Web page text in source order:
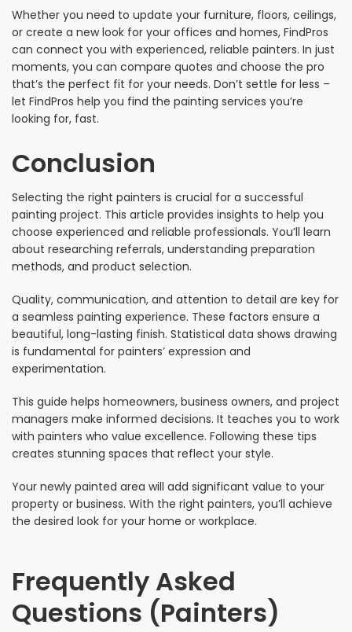
Whether you need to update your furniture, floors, ceilings,
or create a new look for your offices and homes, FindPros
can connect you with experienced, reliable painters. In just
moments, you can compare quotes and choose the pro
that’s the perfect fit for your needs. Don’t settle for less –
let FindPros help you find the painting services you’re
looking for, fast.
Conclusion
Selecting the right painters is crucial for a successful
painting project. This article provides insights to help you
choose experienced and reliable professionals. You’ll learn
about researching referrals, understanding preparation
methods, and product selection.
Quality, communication, and attention to detail are key for
a seamless painting experience. These factors ensure a
beautiful, long-lasting finish. Statistical data shows drawing
is fundamental for painters’ expression and
experimentation.
This guide helps homeowners, business owners, and project
managers make informed decisions. It teaches you to work
with painters who value excellence. Following these tips
creates stunning spaces that reflect your style.
Your newly painted area will add significant value to your
property or business. With the right painters, you’ll achieve
the desired look for your home or workplace.
Frequently Asked
Questions (Painters)